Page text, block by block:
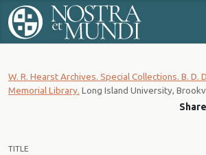
TITLE
W. R. Hearst Archives. Special Collections. B. D.
Memorial Library. Long Island University,